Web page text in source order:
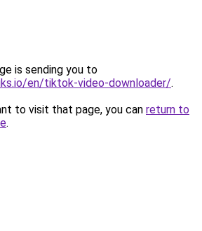
is sending you to
en/tiktok-video-downloader/.
to visit that page, you can return to
.